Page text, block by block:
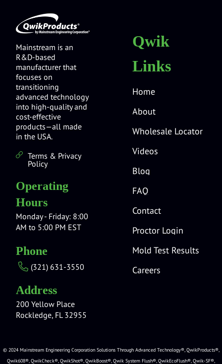
Mainstream is an
R&D-based
manufacturer that
focuses on
transitioning
advanced technology
into high-quality and
cost-effective
products—all made
in the USA.
Terms & Privacy
Policy
Operating
Hours
Monday - Friday: 8:00
AM to 5:00 PM EST
Phone
(321) 631-3550
Address
200 Yellow Place
Rockledge, FL 32955
Qwik
Links
Home
About
Wholesale Locator
Videos
Blog
FAQ
Contact
Proctor Login
Mold Test Results
Careers
© 2024 Mainstream Engineering Corporation Solutions Through Advanced Technology®, QwikProducts®,
Qwik608®, QwikCheck®, QwikShot®, QwikBoost®, Qwik System Flush®, QwikEcoFlush®, Qwik-SF®,